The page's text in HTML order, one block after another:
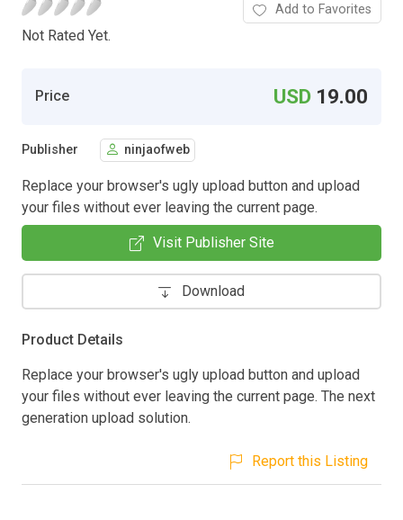
Not Rated Yet.
Add to Favorites
Price USD 19.00
Publisher ninjaofweb
Replace your browser's ugly upload button and upload
your files without ever leaving the current page.
Visit Publisher Site
Download
Product Details
Replace your browser's ugly upload button and upload
your files without ever leaving the current page. The next
generation upload solution.
Report this Listing